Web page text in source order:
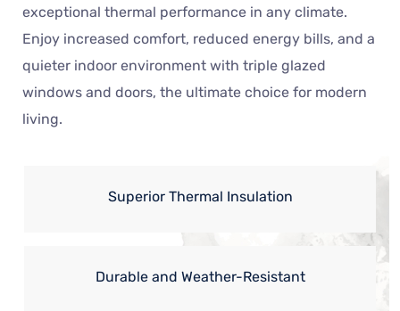
exceptional thermal performance in any climate.
Enjoy increased comfort, reduced energy bills, and a
quieter indoor environment with triple glazed
windows and doors, the ultimate choice for modern
living.
Superior Thermal Insulation
Durable and Weather-Resistant